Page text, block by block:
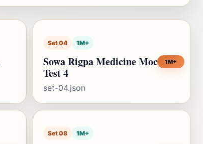
Set 04 1M+
Sowa Rigpa Medicine Mock
Test 4
set-04.json
1M+
Set 08 1M+